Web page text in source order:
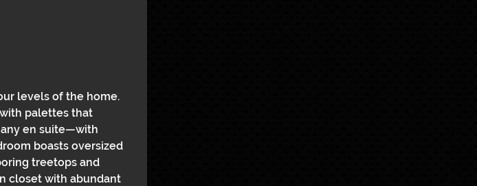
levels of the home.
palettes that
en suite—with
boasts oversized
treetops and
closet with abundant